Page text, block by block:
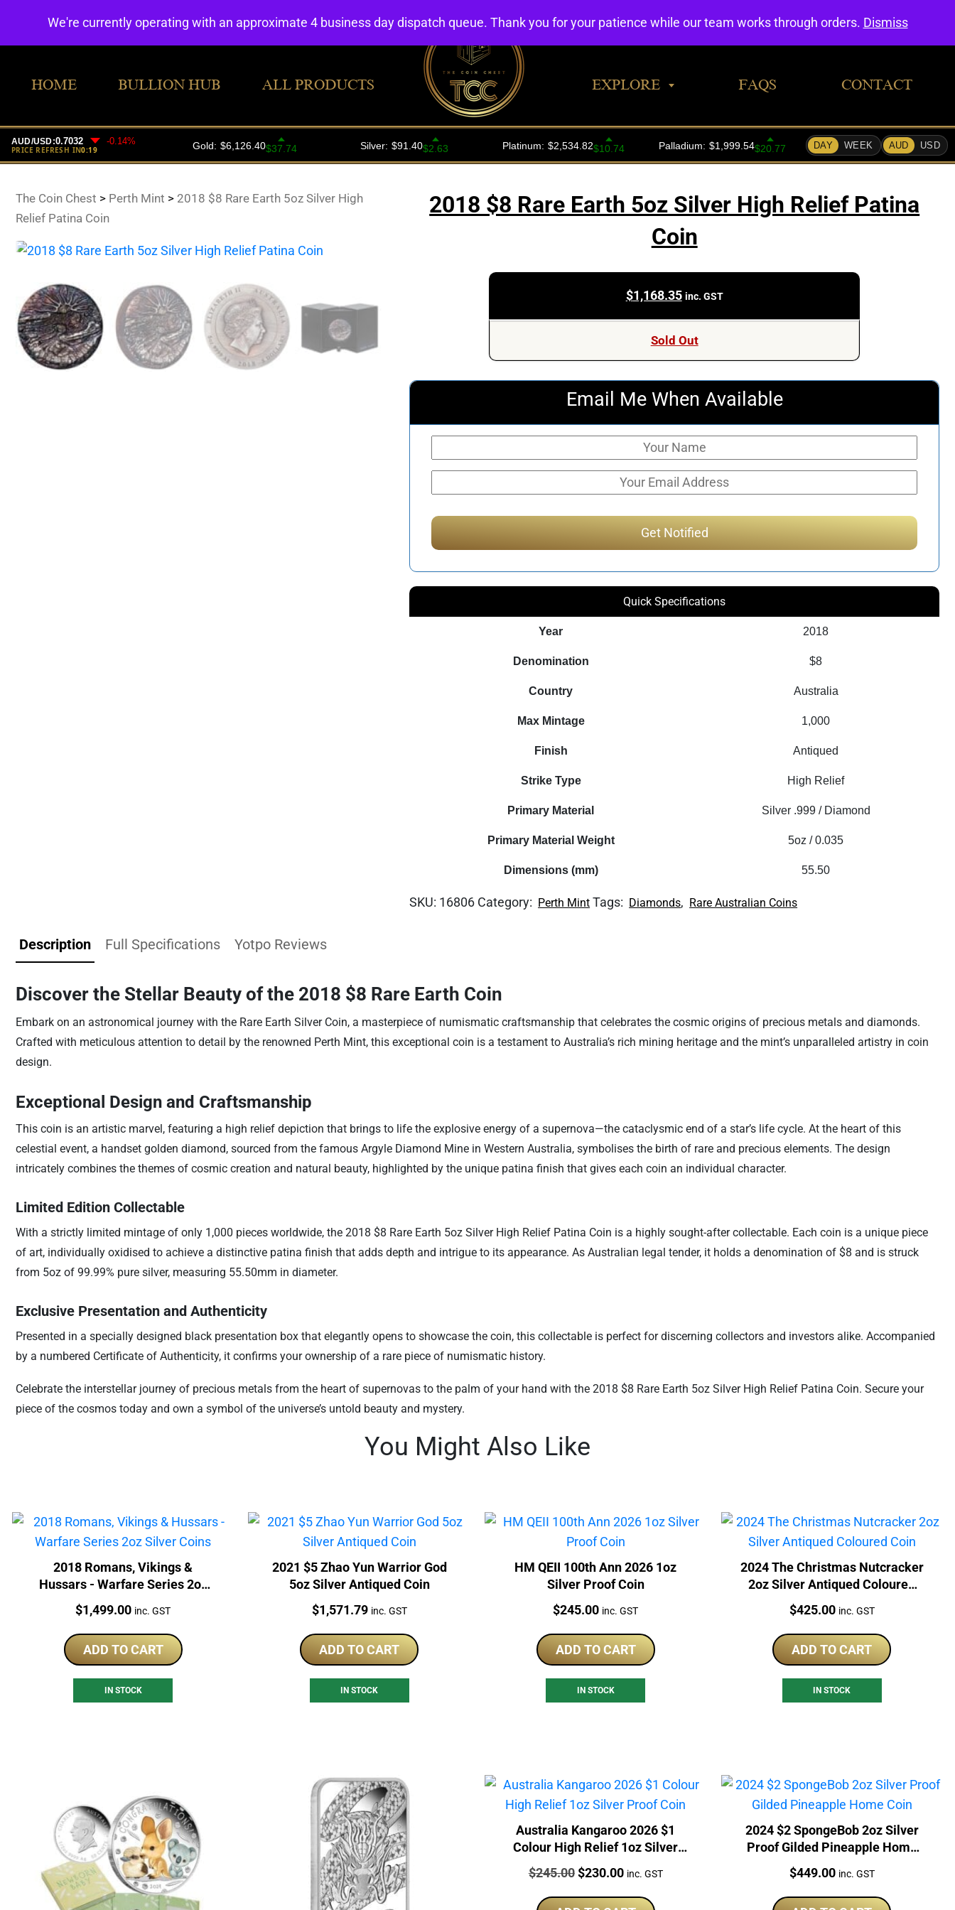
HOME BULLION HUB ALL PRODUCTS EXPLORE FAQS CONTACT
The Coin Chest > Perth Mint > 2018 $8 Rare Earth 5oz Silver High
Relief Patina Coin
2018 $8 Rare Earth 5oz Silver High Relief Patina
Coin
$1,168.35 inc. GST
Sold Out
Email Me When Available
Quick Specifications
Year 2018
Denomination $8
Country Australia
Max Mintage 1,000
Finish Antiqued
Strike Type High Relief
Primary Material Silver .999 / Diamond
Primary Material Weight 5oz / 0.035
Dimensions (mm) 55.50
SKU: 16806 Category: Perth Mint Tags: Diamonds, Rare Australian Coins
Description Full Specifications Yotpo Reviews
Discover the Stellar Beauty of the 2018 $8 Rare Earth Coin
Embark on an astronomical journey with the Rare Earth Silver Coin, a masterpiece of numismatic craftsmanship that celebrates the cosmic origins of precious metals and diamonds.
Crafted with meticulous attention to detail by the renowned Perth Mint, this exceptional coin is a testament to Australia’s rich mining heritage and the mint’s unparalleled artistry in coin
design.
Exceptional Design and Craftsmanship
This coin is an artistic marvel, featuring a high relief depiction that brings to life the explosive energy of a supernova—the cataclysmic end of a star’s life cycle. At the heart of this
celestial event, a handset golden diamond, sourced from the famous Argyle Diamond Mine in Western Australia, symbolises the birth of rare and precious elements. The design
intricately combines the themes of cosmic creation and natural beauty, highlighted by the unique patina finish that gives each coin an individual character.
Limited Edition Collectable
With a strictly limited mintage of only 1,000 pieces worldwide, the 2018 $8 Rare Earth 5oz Silver High Relief Patina Coin is a highly sought-after collectable. Each coin is a unique piece
of art, individually oxidised to achieve a distinctive patina finish that adds depth and intrigue to its appearance. As Australian legal tender, it holds a denomination of $8 and is struck
from 5oz of 99.99% pure silver, measuring 55.50mm in diameter.
Exclusive Presentation and Authenticity
Presented in a specially designed black presentation box that elegantly opens to showcase the coin, this collectable is perfect for discerning collectors and investors alike. Accompanied
by a numbered Certificate of Authenticity, it confirms your ownership of a rare piece of numismatic history.
Celebrate the interstellar journey of precious metals from the heart of supernovas to the palm of your hand with the 2018 $8 Rare Earth 5oz Silver High Relief Patina Coin. Secure your
piece of the cosmos today and own a symbol of the universe’s untold beauty and mystery.
You Might Also Like
2018 Romans, Vikings &
Hussars - Warfare Series 2oz
Price:
$1,499.00 inc. GST
ADD TO CART
IN STOCK
2021 $5 Zhao Yun Warrior God
5oz Silver Antiqued Coin
Price:
$1,571.79 inc. GST
ADD TO CART
IN STOCK
HM QEII 100th Ann 2026 1oz
Silver Proof Coin
Price:
$245.00 inc. GST
ADD TO CART
IN STOCK
2024 The Christmas Nutcracker
2oz Silver Antiqued Coloured
Price:
$425.00 inc. GST
ADD TO CART
IN STOCK
Australia Kangaroo 2026 $1
Colour High Relief 1oz Silver
Proof Coin
Price:
$245.00 Original
$230.00Current
inc. GST
2024 $2 SpongeBob 2oz Silver
Proof Gilded Pineapple Home
Price:
$449.00 inc. GST
We're currently operating with an approximate 4 business day dispatch queue. Thank you for your patience while our team works through orders. Dismiss